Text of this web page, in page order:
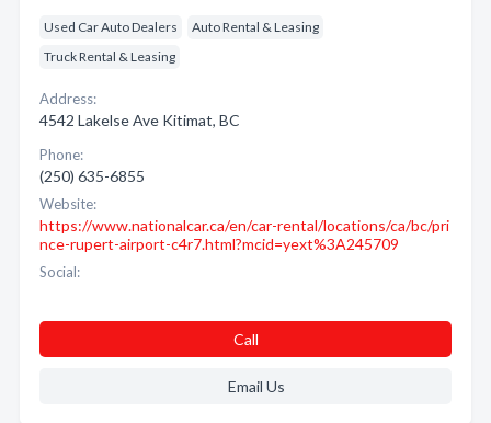
Used Car Auto Dealers
Auto Rental & Leasing
Truck Rental & Leasing
Address:
4542 Lakelse Ave Kitimat, BC
Phone:
(250) 635-6855
Website:
https://www.nationalcar.ca/en/car-rental/locations/ca/bc/pri
nce-rupert-airport-c4r7.html?mcid=yext%3A245709
Social:
Call
Email Us